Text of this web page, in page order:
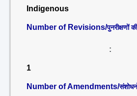
Indigenous
Number of Revisions/पुनरीक्षणों
:
1
Number of Amendments/